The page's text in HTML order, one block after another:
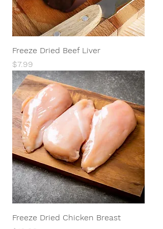
Freeze Dried Beef Liver
Price
$7.99
Freeze Dried Chicken Breast